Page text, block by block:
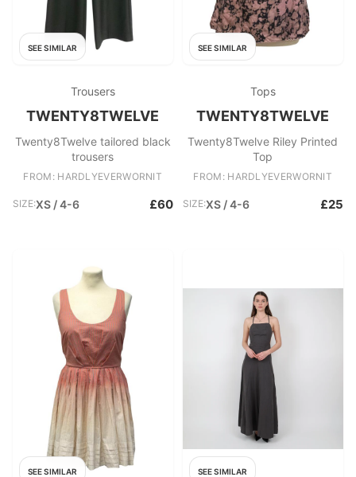
SEE SIMILAR
Trousers
TWENTY8TWELVE
Twenty8Twelve tailored black
trousers
FROM: HARDLYEVERWORNIT
SIZE:XS / 4-6 £60
SEE SIMILAR
Tops
TWENTY8TWELVE
Twenty8Twelve Riley Printed
Top
FROM: HARDLYEVERWORNIT
SIZE:XS / 4-6 £25
SEE SIMILAR SEE SIMILAR